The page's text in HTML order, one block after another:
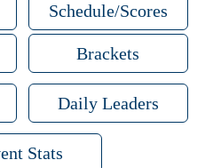
Schedule/Scores
Brackets
Daily Leaders
Stats